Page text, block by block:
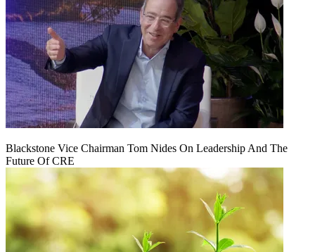
Blackstone Vice Chairman Tom Nides On Leadership And The
Future Of CRE